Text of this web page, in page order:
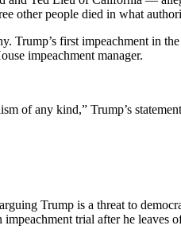
other people died in what
Trump’s first impeachment in
impeachment manager.
of any kind,” Trump’s
Trump is a threat to
trial after he